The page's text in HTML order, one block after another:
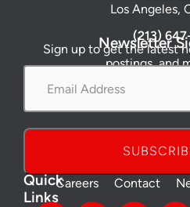
Los Angeles,
(213)
Newsletter
Sign up to get the latest
postings, and
Email
Address
Quick
Links
Careers Contact